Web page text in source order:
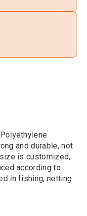
and durable, not
is customized,
according to
in fishing, netting